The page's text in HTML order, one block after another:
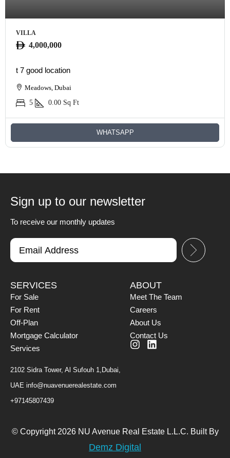
VILLA
4,000,000
t 7 good location
Meadows, Dubai
5
0.00 Sq Ft
WHATSAPP
Sign up to our newsletter
To receive our monthly updates
SERVICES
For Sale
For Rent
Off-Plan
Mortgage Calculator
Services
2102 Sidra Tower, Al Sufouh 1,Dubai,
UAE info@nuavenuerealestate.com
+97145807439
ABOUT
Meet The Team
Careers
About Us
Contact Us
© Copyright 2026 NU Avenue Real Estate L.L.C. Built By
Demz Digital